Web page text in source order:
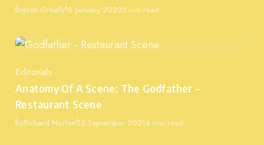
ByJosh GreallyPublished
18 January 20223 min read
Category
Editorials
Anatomy Of A Scene: The Godfather –
Restaurant Scene
ByRichard NortonPublished
22 September 20214 min read